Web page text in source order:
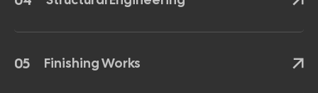
05 Finishing Works